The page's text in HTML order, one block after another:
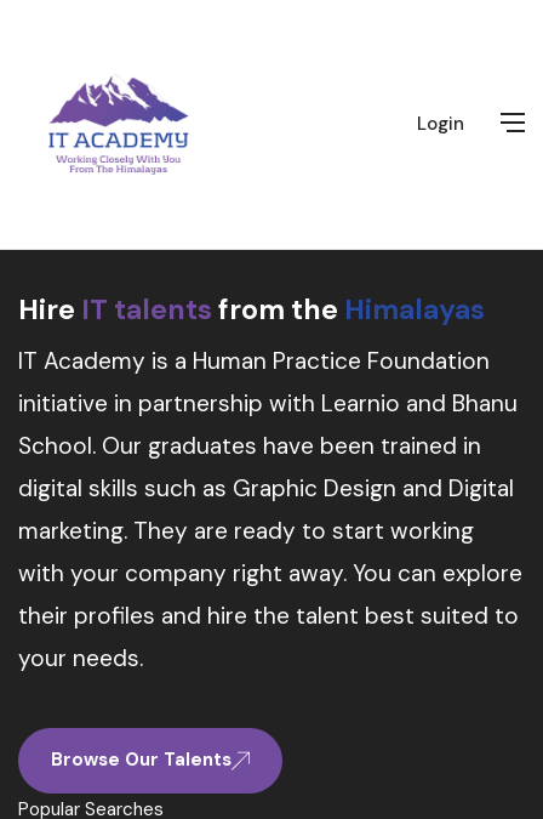
Login
Hire IT talents from the Himalayas
IT Academy is a Human Practice Foundation
initiative in partnership with Learnio and Bhanu
School. Our graduates have been trained in
digital skills such as Graphic Design and Digital
marketing. They are ready to start working
with your company right away. You can explore
their profiles and hire the talent best suited to
your needs.
Browse Our Talents
Popular Searches